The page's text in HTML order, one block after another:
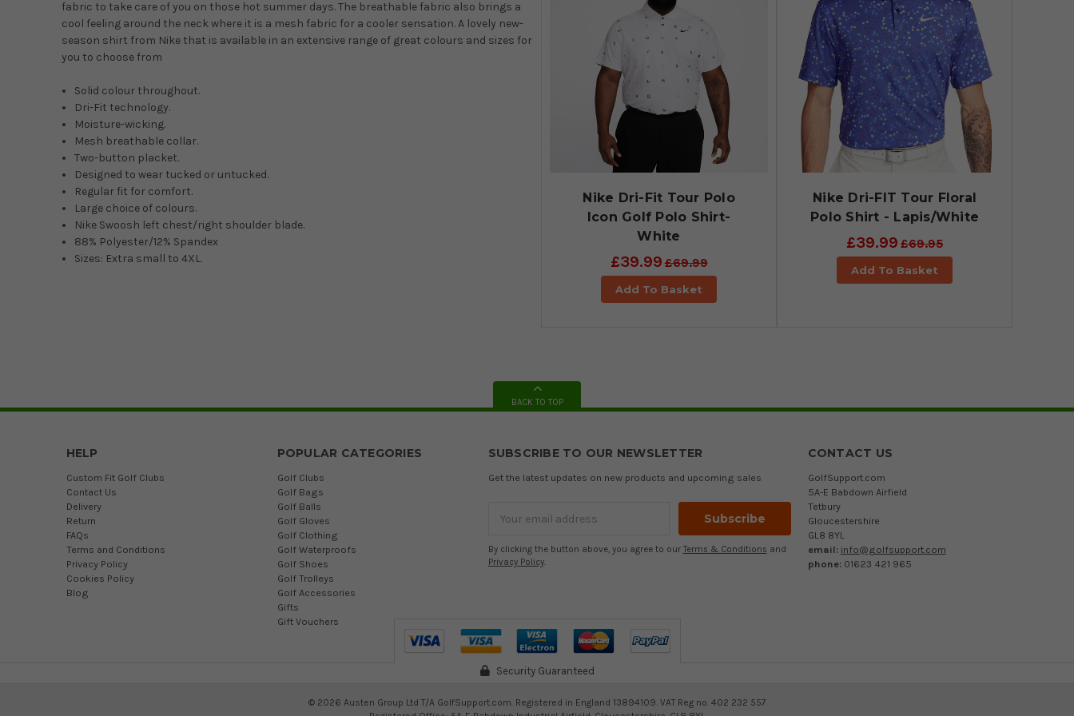
fabric to take care of you on those hot summer days. The breathable fabric also brings a
cool feeling around the neck where it is a mesh fabric for a cooler sensation. A lovely new-
season shirt from Nike that is available in an extensive range of great colours and sizes for
you to choose from
Solid colour throughout.
Dri-Fit technology.
Moisture-wicking.
Mesh breathable collar.
Two-button placket.
Designed to wear tucked or untucked.
Regular fit for comfort.
Large choice of colours.
Nike Swoosh left chest/right shoulder blade.
88% Polyester/12% Spandex
Sizes: Extra small to 4XL.
Nike Dri-Fit Tour Polo
Icon Golf Polo Shirt-
White
£39.99£69.99
Add To Basket
Nike Dri-FIT Tour Floral
Polo Shirt - Lapis/White
£39.99 £69.95
Add To Basket
BACK TO TOP
HELP
Custom Fit Golf Clubs
Contact Us
Delivery
Return
FAQs
Terms and Conditions
Privacy Policy
Cookies Policy
Blog
POPULAR CATEGORIES
Golf Clubs
Golf Bags
Golf Balls
Golf Gloves
Golf Clothing
Golf Waterproofs
Golf Shoes
Golf Trolleys
Golf Accessories
Gifts
Gift Vouchers
SUBSCRIBE TO OUR NEWSLETTER
Get the latest updates on new products and upcoming sales
Address
By clicking the button above, you agree to our Terms & Conditions and
Privacy Policy.
CONTACT US
GolfSupport.com
5A-E Babdown Airfield
Tetbury
Gloucestershire
GL8 8YL
email: info@golfsupport.com
phone: 01623 421 965
Security Guaranteed
© 2026 Austen Group Ltd T/A GolfSupport.com. Registered in England 13894109. VAT Reg no. 402 232 557